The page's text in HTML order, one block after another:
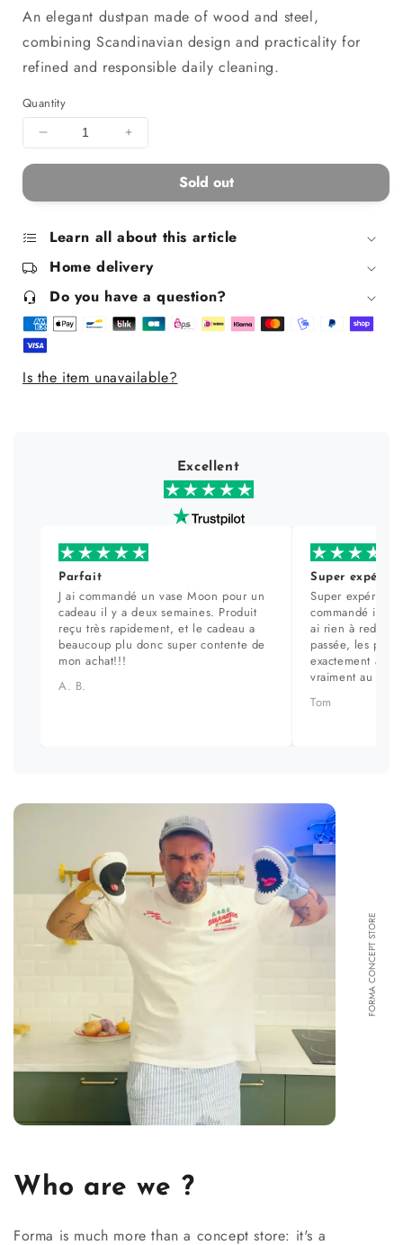
An elegant dustpan made of wood and steel,
combining Scandinavian design and practicality for
refined and responsible daily cleaning.
Quantity
Decrease
brush
Clynk
Nature
grey
Increase
brush
-
Clynk
Nature
grey
Sold out
Learn all about this article
Home delivery
Do you have a question?
Is the item unavailable?
Excellent
Parfait
J ai commandé un vase Moon pour un
cadeau il y a deux semaines. Produit
reçu très rapidement, et le cadeau a
beaucoup plu donc super contente de
mon achat!!!
A. B.
Super
Super
commandé il y
ai rien à redire.
passée, les
exactement aux
vraiment au top.
Tom
FORMA CONCEPT STORE
Who are we ?
Forma is much more than a concept store: it's a